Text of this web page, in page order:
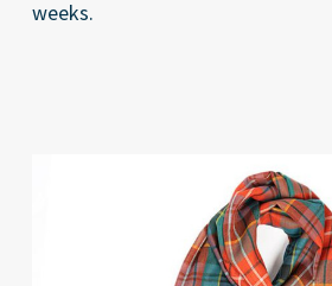
weeks.